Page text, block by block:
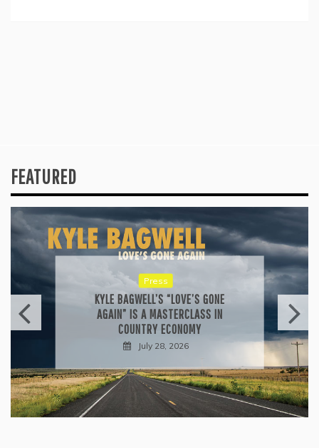
FEATURED
Press
KYLE BAGWELL’S “LOVE’S GONE
AGAIN” IS A MASTERCLASS IN
COUNTRY ECONOMY
July 28, 2026